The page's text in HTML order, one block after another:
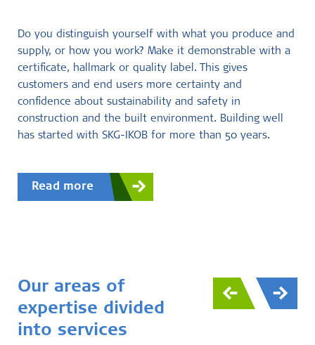
Do you distinguish yourself with what you produce and
supply, or how you work? Make it demonstrable with a
certificate, hallmark or quality label. This gives
customers and end users more certainty and
confidence about sustainability and safety in
construction and the built environment. Building well
has started with SKG-IKOB for more than 50 years.
Read more
Our areas of
expertise divided
into services